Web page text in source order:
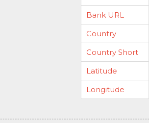
Bank URL
Country
Country Short
Latitude
Longitude